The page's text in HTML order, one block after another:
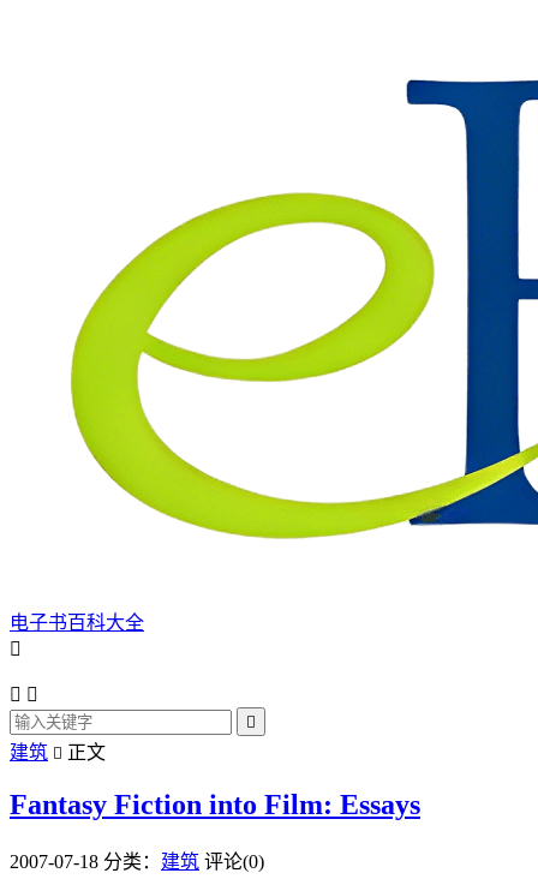
电子书百科大全

 

建筑  正文
Fantasy Fiction into Film: Essays
2007-07-18 分类： 建筑 评论(0)